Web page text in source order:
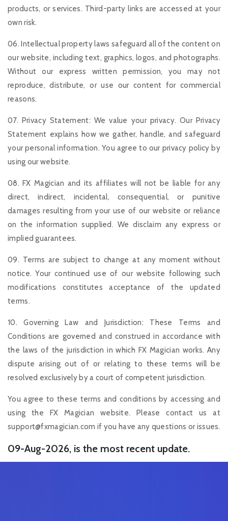
products, or services. Third-party links are accessed at your
own risk.
06. Intellectual property laws safeguard all of the content on
our website, including text, graphics, logos, and photographs.
Without our express written permission, you may not
reproduce, distribute, or use our content for commercial
reasons.
07. Privacy Statement: We value your privacy. Our Privacy
Statement explains how we gather, handle, and safeguard
your personal information. You agree to our privacy policy by
using our website.
08. FX Magician and its affiliates will not be liable for any
direct, indirect, incidental, consequential, or punitive
damages resulting from your use of our website or reliance
on the information supplied. We disclaim any express or
implied guarantees.
09. Terms are subject to change at any moment without
notice. Your continued use of our website following such
modifications constitutes acceptance of the updated
terms.
10. Governing Law and Jurisdiction: These Terms and
Conditions are governed and construed in accordance with
the laws of the jurisdiction in which FX Magician works. Any
dispute arising out of or relating to these terms will be
resolved exclusively by a court of competent jurisdiction.
You agree to these terms and conditions by accessing and
using the FX Magician website. Please contact us at
support@fxmagician.com if you have any questions or issues.
09-Aug-2026, is the most recent update.